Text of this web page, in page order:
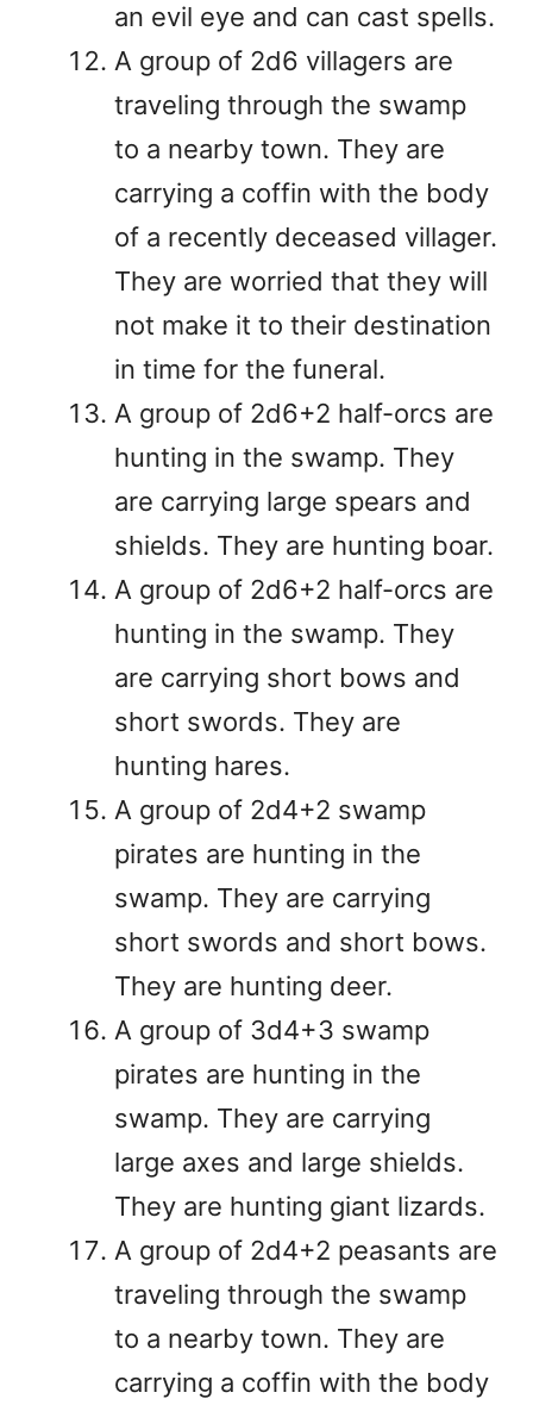
an evil eye and can cast spells.
A group of 2d6 villagers are
traveling through the swamp
to a nearby town. They are
carrying a coffin with the body
of a recently deceased villager.
They are worried that they will
not make it to their destination
in time for the funeral.
A group of 2d6+2 half-orcs are
hunting in the swamp. They
are carrying large spears and
shields. They are hunting boar.
A group of 2d6+2 half-orcs are
hunting in the swamp. They
are carrying short bows and
short swords. They are
hunting hares.
A group of 2d4+2 swamp
pirates are hunting in the
swamp. They are carrying
short swords and short bows.
They are hunting deer.
A group of 3d4+3 swamp
pirates are hunting in the
swamp. They are carrying
large axes and large shields.
They are hunting giant lizards.
A group of 2d4+2 peasants are
traveling through the swamp
to a nearby town. They are
carrying a coffin with the body